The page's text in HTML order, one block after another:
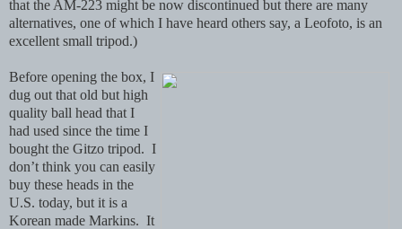
that the AM-223 might be now discontinued but there are many
alternatives, one of which I have heard others say, a Leofoto, is an
excellent small tripod.)
Before opening the box, I
dug out that old but high
quality ball head that I
had used since the time I
bought the Gitzo tripod. I
don’t think you can easily
buy these heads in the
U.S. today, but it is a
Korean made Markins. It